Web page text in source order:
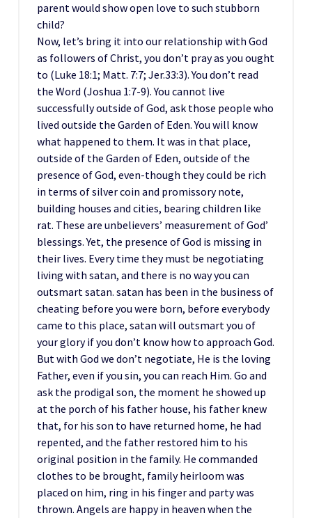
parent would show open love to such stubborn
child?
Now, let’s bring it into our relationship with God
as followers of Christ, you don’t pray as you ought
to (Luke 18:1; Matt. 7:7; Jer.33:3). You don’t read
the Word (Joshua 1:7-9). You cannot live
successfully outside of God, ask those people who
lived outside the Garden of Eden. You will know
what happened to them. It was in that place,
outside of the Garden of Eden, outside of the
presence of God, even-though they could be rich
in terms of silver coin and promissory note,
building houses and cities, bearing children like
rat. These are unbelievers’ measurement of God’
blessings. Yet, the presence of God is missing in
their lives. Every time they must be negotiating
living with satan, and there is no way you can
outsmart satan. satan has been in the business of
cheating before you were born, before everybody
came to this place, satan will outsmart you of
your glory if you don’t know how to approach God.
But with God we don’t negotiate, He is the loving
Father, even if you sin, you can reach Him. Go and
ask the prodigal son, the moment he showed up
at the porch of his father house, his father knew
that, for his son to have returned home, he had
repented, and the father restored him to his
original position in the family. He commanded
clothes to be brought, family heirloom was
placed on him, ring in his finger and party was
thrown. Angels are happy in heaven when the